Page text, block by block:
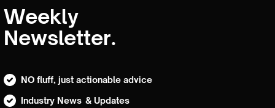
Weekly
Newsletter.
NO fluff, just actionable advice
Industry News & Updates